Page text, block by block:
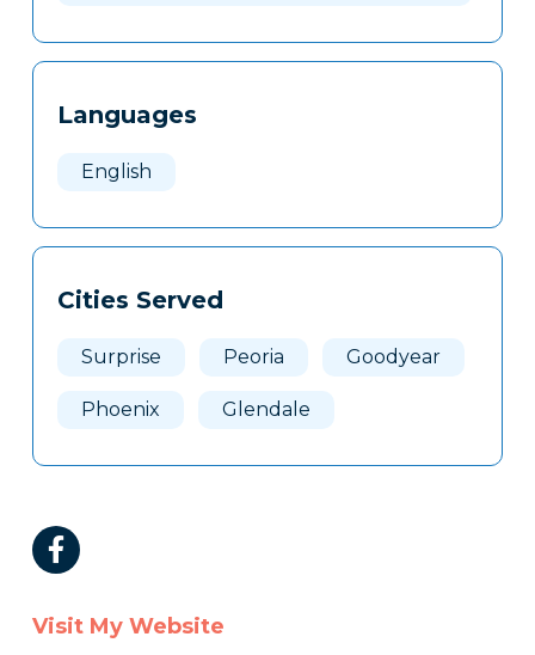
Languages
English
Cities Served
Surprise Peoria Goodyear
Phoenix Glendale
Visit My Website